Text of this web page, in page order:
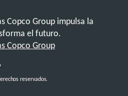
Copco Group impulsa la
el futuro.
Copco Group
reservados.